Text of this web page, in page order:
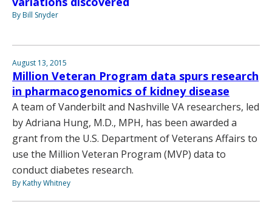
By Bill Snyder
August 13, 2015
Million Veteran Program data spurs research
in pharmacogenomics of kidney disease
A team of Vanderbilt and Nashville VA researchers, led
by Adriana Hung, M.D., MPH, has been awarded a
grant from the U.S. Department of Veterans Affairs to
use the Million Veteran Program (MVP) data to
conduct diabetes research.
By Kathy Whitney